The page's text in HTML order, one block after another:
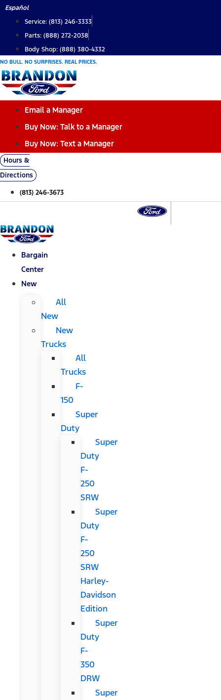
Skip
content
Español
Service: (813) 246-3333
Parts: (888) 272-2038
Body Shop: (888) 380-4332
NO BULL. NO SURPRISES. REAL PRICES.
Email a Manager
Buy Now: Talk to a Manager
Buy Now: Text a Manager
Hours &
Directions
(813) 246-3673
Bargain
Center
New
All
New
New
Trucks
All
Trucks
F-
150
Super
Duty
Super
Duty
F-
250
SRW
Super
Duty
F-
250
SRW
Harley-
Davidson
Edition
Super
Duty
F-
350
DRW
Super